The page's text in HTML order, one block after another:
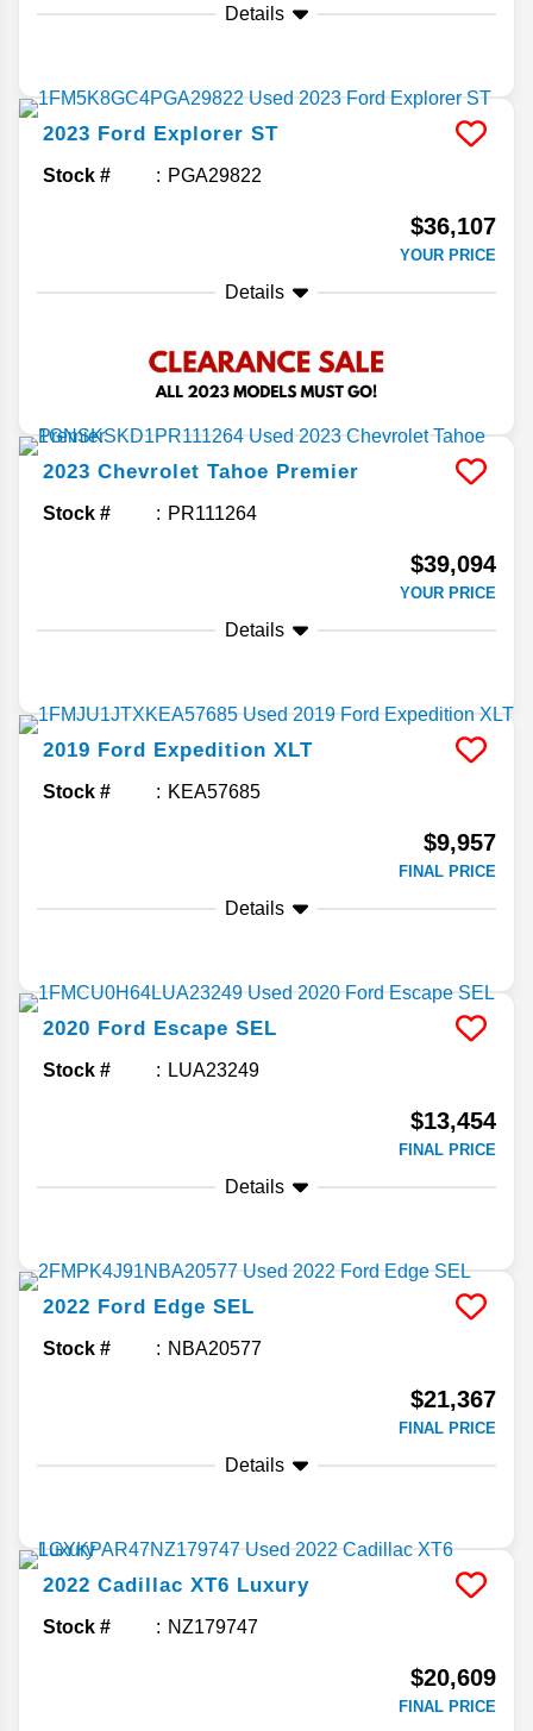
Details
2023 Ford Explorer ST
Stock # PGA29822
$36,107
YOUR PRICE
Details
2023 Chevrolet Tahoe Premier
Stock # PR111264
$39,094
YOUR PRICE
Details
2019 Ford Expedition XLT
Stock # KEA57685
$9,957
FINAL PRICE
Details
2020 Ford Escape SEL
Stock # LUA23249
$13,454
FINAL PRICE
Details
2022 Ford Edge SEL
Stock # NBA20577
$21,367
FINAL PRICE
Details
2022 Cadillac XT6 Luxury
Stock # NZ179747
$20,609
FINAL PRICE